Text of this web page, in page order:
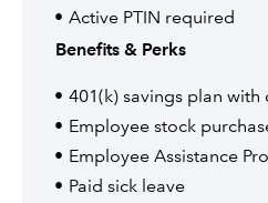
Active PTIN required
Benefits & Perks
401(k) savings plan
Employee stock
Employee Assistance
Paid sick leave